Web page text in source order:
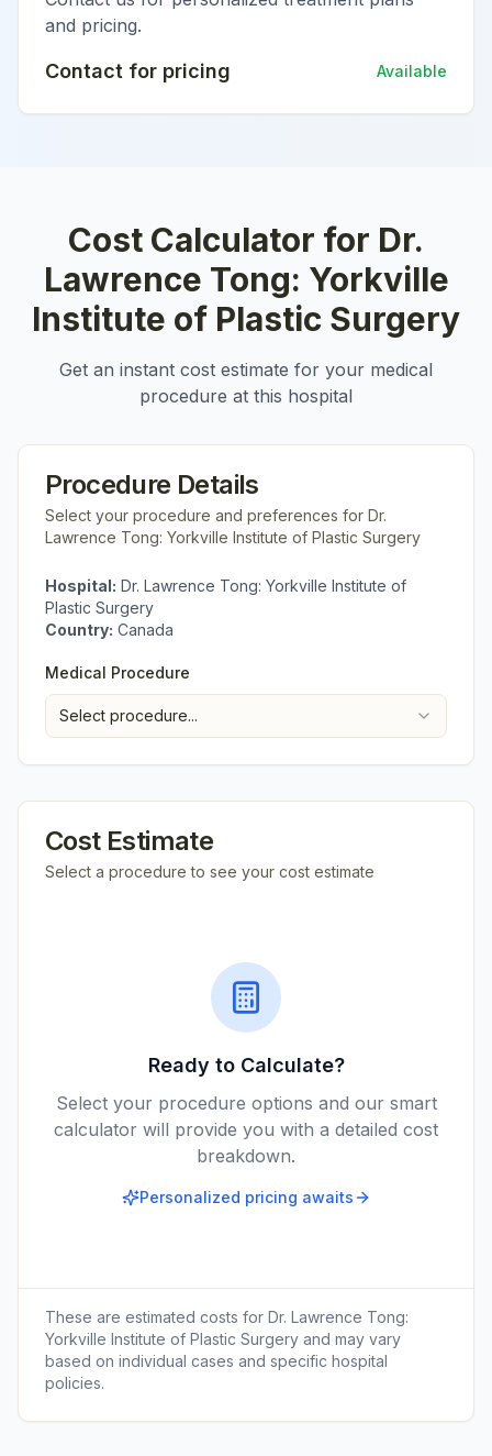
and pricing.
Contact for pricing Available
Cost Calculator for Dr.
Lawrence Tong: Yorkville
Institute of Plastic Surgery
Get an instant cost estimate for your medical
procedure at this hospital
Procedure Details
Select your procedure and preferences for Dr.
Lawrence Tong: Yorkville Institute of Plastic Surgery
Hospital: Dr. Lawrence Tong: Yorkville Institute of
Plastic Surgery
Country: Canada
Medical Procedure
Select procedure...
Cost Estimate
Select a procedure to see your cost estimate
Ready to Calculate?
Select your procedure options and our smart
calculator will provide you with a detailed cost
breakdown.
Personalized pricing awaits
These are estimated costs for Dr. Lawrence Tong:
Yorkville Institute of Plastic Surgery and may vary
based on individual cases and specific hospital
policies.